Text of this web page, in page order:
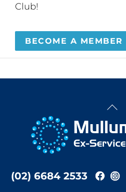
Club!
BECOME A MEMBER
Back
Top
(02) 6684 2533